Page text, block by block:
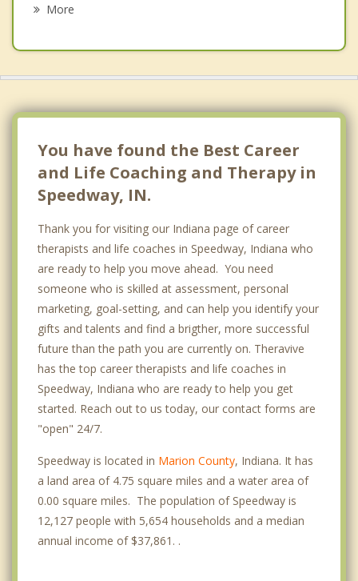
More
You have found the Best Career
and Life Coaching and Therapy in
Speedway, IN.
Thank you for visiting our Indiana page of career
therapists and life coaches in Speedway, Indiana who
are ready to help you move ahead. You need
someone who is skilled at assessment, personal
marketing, goal-setting, and can help you identify your
gifts and talents and find a brigther, more successful
future than the path you are currently on. Theravive
has the top career therapists and life coaches in
Speedway, Indiana who are ready to help you get
started. Reach out to us today, our contact forms are
"open" 24/7.
Speedway is located in Marion County, Indiana. It has
a land area of 4.75 square miles and a water area of
0.00 square miles. The population of Speedway is
12,127 people with 5,654 households and a median
annual income of $37,861. .